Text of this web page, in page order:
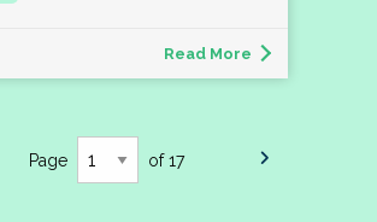
Read More
Page of 17